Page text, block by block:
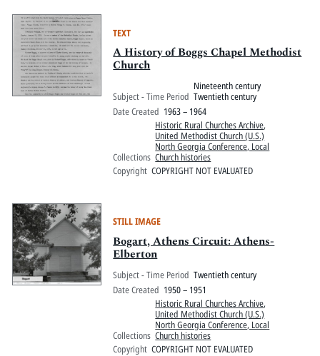
TEXT
A History of Boggs Chapel Methodist
Church
Subject - Time Period
Nineteenth century
Twentieth century
Date Created 1963 – 1964
Collections
Historic Rural Churches Archive,
United Methodist Church (U.S.)
North Georgia Conference, Local
Church histories
Copyright COPYRIGHT NOT EVALUATED
STILL IMAGE
Bogart, Athens Circuit: Athens-
Elberton
Subject - Time Period Twentieth century
Date Created 1950 – 1951
Collections
Historic Rural Churches Archive,
United Methodist Church (U.S.)
North Georgia Conference, Local
Church histories
Copyright COPYRIGHT NOT EVALUATED